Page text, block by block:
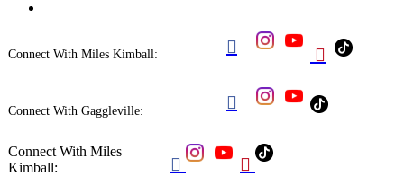
Connect With Miles Kimball:  
Connect With Gaggleville: 
Connect With Miles
Kimball:
 